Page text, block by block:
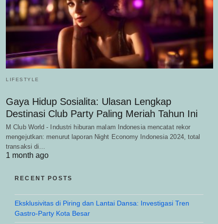
LIFESTYLE
Gaya Hidup Sosialita: Ulasan Lengkap
Destinasi Club Party Paling Meriah Tahun Ini
M Club World - Industri hiburan malam Indonesia mencatat rekor
mengejutkan: menurut laporan Night Economy Indonesia 2024, total
transaksi di…
1 month ago
RECENT POSTS
Eksklusivitas di Piring dan Lantai Dansa: Investigasi Tren
Gastro-Party Kota Besar